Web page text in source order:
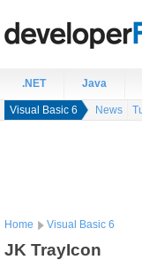
.NET Java
Visual Basic 6 News
Home Visual Basic 6
JK TrayIcon